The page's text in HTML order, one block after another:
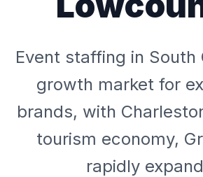
Event staffing in South
growth market for
brands, with
tourism economy,
rapidly